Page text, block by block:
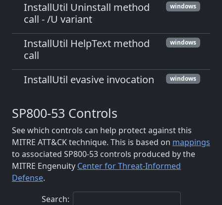
InstallUtil Uninstall method
call - /U variant
windows
InstallUtil HelpText method
call
windows
InstallUtil evasive invocation windows
SP800-53 Controls
See which controls can help protect against this
MITRE ATT&CK technique. This is based on mappings
to associated SP800-53 controls produced by the
MITRE Engenuity Center for Threat-Informed
Defense.
Search: